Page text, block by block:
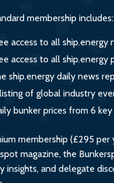
membership includes:
access to all
access to all ship.energy
ship.energy daily news
of global industry
bunker prices from 6
membership (£295 per
magazine, the
insights, and delegate